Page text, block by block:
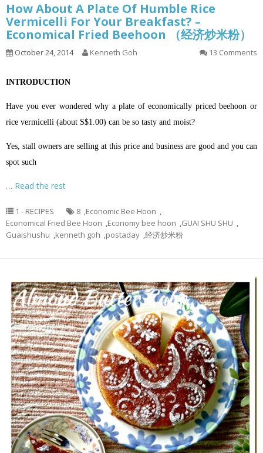
How About A Plate Of Humble Rice
Vermicelli For Your Breakfast? –
Economical Fried Beehoon （经济炒米粉）
October 24, 2014 Kenneth Goh 13 Comments
INTRODUCTION
Have you ever wondered why a plate of economically priced beehoon or
rice vermicelli (about S$1.00) can be so tasty and moist?
Yes, stall owners are selling at this price and business are good and you can
spot such
… Read the rest
1 - RECIPES 8 ,Economic Bee Hoon ,
Economical Fried Bee Hoon ,Economy bee hoon ,GUAI SHU SHU ,
Guaishushu ,kenneth goh ,postaday ,经济炒米粉